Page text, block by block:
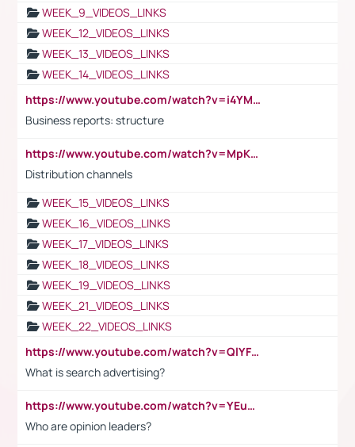
WEEK_9_VIDEOS_LINKS
WEEK_12_VIDEOS_LINKS
WEEK_13_VIDEOS_LINKS
WEEK_14_VIDEOS_LINKS
https://www.youtube.com/watch?v=i4YM0fqw-gI
Business reports: structure
https://www.youtube.com/watch?v=MpKKM0ElCZA
Distribution channels
WEEK_15_VIDEOS_LINKS
WEEK_16_VIDEOS_LINKS
WEEK_17_VIDEOS_LINKS
WEEK_18_VIDEOS_LINKS
WEEK_19_VIDEOS_LINKS
WEEK_21_VIDEOS_LINKS
WEEK_22_VIDEOS_LINKS
https://www.youtube.com/watch?v=QlYFHA88vgI
What is search advertising?
https://www.youtube.com/watch?v=YEuMpYMbpIw
Who are opinion leaders?